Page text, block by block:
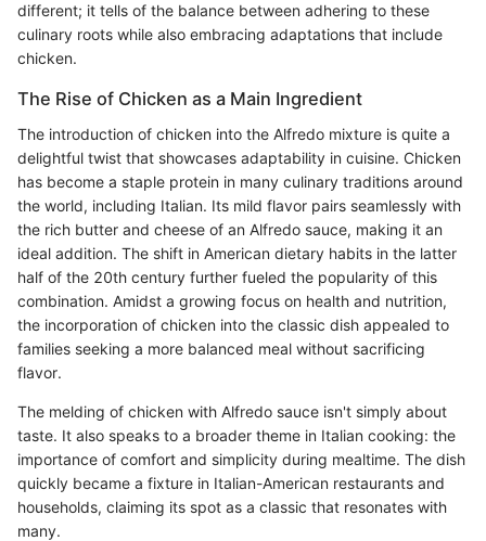
different; it tells of the balance between adhering to these
culinary roots while also embracing adaptations that include
chicken.
The Rise of Chicken as a Main Ingredient
The introduction of chicken into the Alfredo mixture is quite a
delightful twist that showcases adaptability in cuisine. Chicken
has become a staple protein in many culinary traditions around
the world, including Italian. Its mild flavor pairs seamlessly with
the rich butter and cheese of an Alfredo sauce, making it an
ideal addition. The shift in American dietary habits in the latter
half of the 20th century further fueled the popularity of this
combination. Amidst a growing focus on health and nutrition,
the incorporation of chicken into the classic dish appealed to
families seeking a more balanced meal without sacrificing
flavor.
The melding of chicken with Alfredo sauce isn't simply about
taste. It also speaks to a broader theme in Italian cooking: the
importance of comfort and simplicity during mealtime. The dish
quickly became a fixture in Italian-American restaurants and
households, claiming its spot as a classic that resonates with
many.